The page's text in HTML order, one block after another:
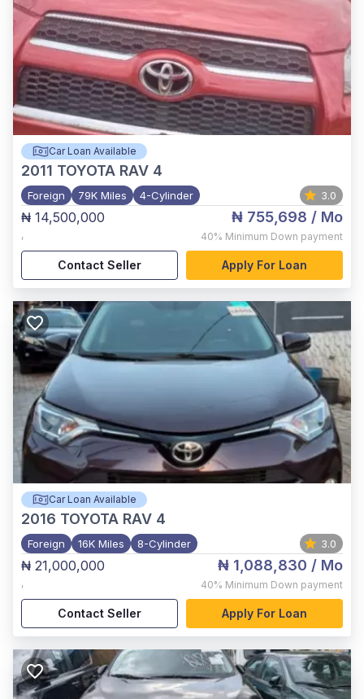
Car Loan Available
2011 TOYOTA RAV 4
Foreign 79K Miles 4-Cylinder 3.0
₦ 14,500,000
,
₦ 755,698 / Mo
40% Minimum Down payment
Contact Seller Apply For Loan
Car Loan Available
2016 TOYOTA RAV 4
Foreign 16K Miles 8-Cylinder 3.0
₦ 21,000,000
,
₦ 1,088,830 / Mo
40% Minimum Down payment
Contact Seller Apply For Loan